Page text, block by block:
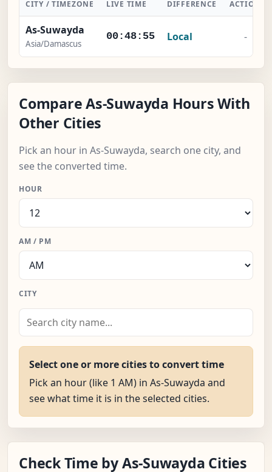
CITY / TIMEZONE LIVE TIME DIFFERENCE ACTION
As-Suwayda
Asia/Damascus
00:48:56 Local -
Compare As-Suwayda Hours With
Other Cities
Pick an hour in As-Suwayda, search one city, and
see the converted time.
HOUR
AM / PM
CITY
Select one or more cities to convert time
Pick an hour (like 1 AM) in As-Suwayda and
see what time it is in the selected cities.
Check Time by As-Suwayda Cities